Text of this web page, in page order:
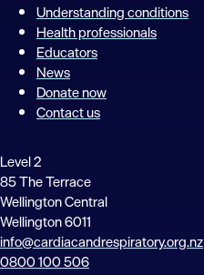
Understanding conditions
Health professionals
Educators
News
Donate now
Contact us
Level 2
85 The Terrace
Wellington Central
Wellington 6011
info@cardiacandrespiratory.org.nz
0800 100 506